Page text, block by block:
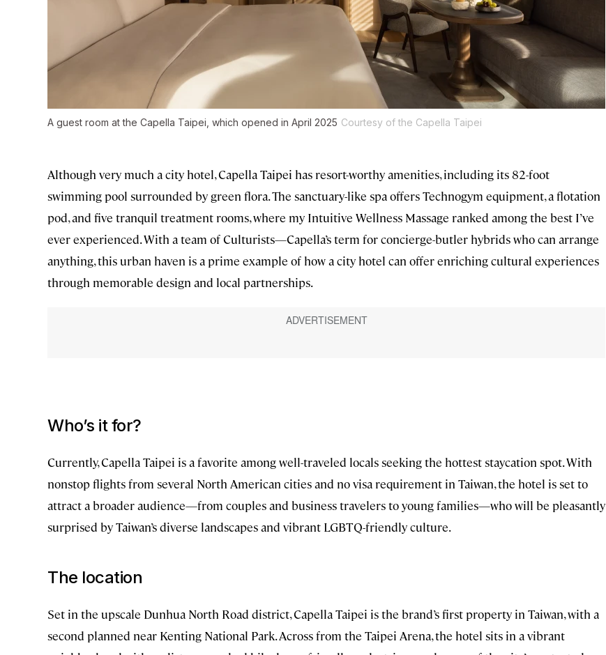
A guest room at the Capella Taipei, which opened in April 2025 Courtesy of the Capella Taipei
Although very much a city hotel, Capella Taipei has resort-worthy amenities, including its 82-foot
swimming pool surrounded by green flora. The sanctuary-like spa offers Technogym equipment, a flotation
pod, and five tranquil treatment rooms, where my Intuitive Wellness Massage ranked among the best I’ve
ever experienced. With a team of Culturists—Capella’s term for concierge-butler hybrids who can arrange
anything, this urban haven is a prime example of how a city hotel can offer enriching cultural experiences
through memorable design and local partnerships.
Who’s it for?
Currently, Capella Taipei is a favorite among well-traveled locals seeking the hottest staycation spot. With
nonstop flights from several North American cities and no visa requirement in Taiwan, the hotel is set to
attract a broader audience—from couples and business travelers to young families—who will be pleasantly
surprised by Taiwan’s diverse landscapes and vibrant LGBTQ-friendly culture.
The location
Set in the upscale Dunhua North Road district, Capella Taipei is the brand’s first property in Taiwan, with a
second planned near Kenting National Park. Across from the Taipei Arena, the hotel sits in a vibrant